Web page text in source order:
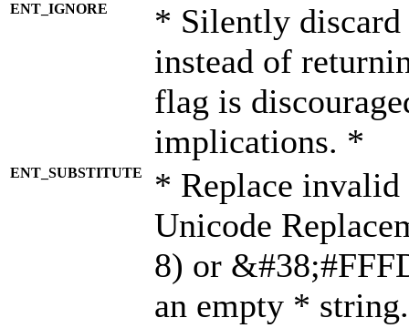
ENT_IGNORE
* Silently discard
instead of
flag is
implications. *
ENT_SUBSTITUTE
* Replace invalid
Unicode
8) or
an empty *